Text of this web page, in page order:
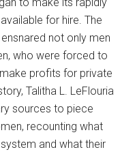
for hire. The
not only men
who were forced to
profits for private
Talitha L. LeFlouria
sources to piece
recounting what
and what their